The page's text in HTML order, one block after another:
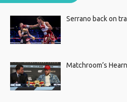
Serrano back on
Matchroom’s